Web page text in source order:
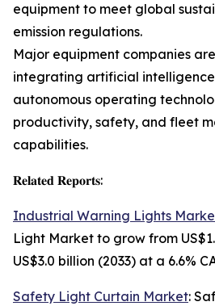
equipment to meet global
emission regulations.
Major equipment companies
integrating artificial
autonomous operating
productivity, safety, and fleet
capabilities.
𝐑𝐞𝐥𝐚𝐭𝐞𝐝 𝐑𝐞𝐩𝐨𝐫𝐭𝐬:
Industrial Warning Lights
Light Market to grow from
US$3.0 billion (2033) at a 6.6%
Safety Light Curtain Market: